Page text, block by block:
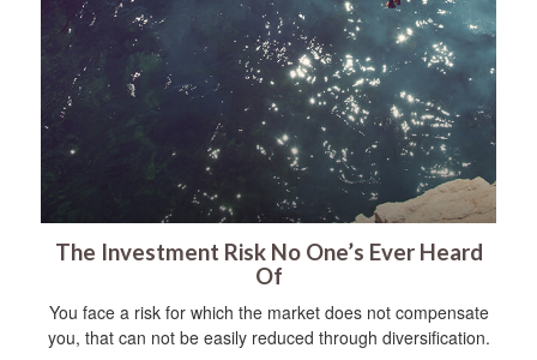
The Investment Risk No One’s Ever Heard
Of
You face a risk for which the market does not compensate
you, that can not be easily reduced through diversification.